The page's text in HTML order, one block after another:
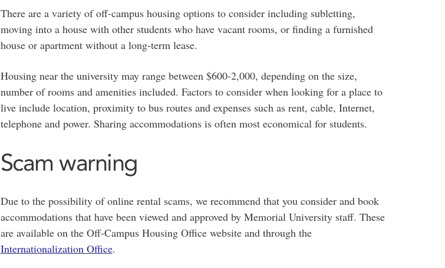
There are a variety of off-campus housing options to consider including subletting,
moving into a house with other students who have vacant rooms, or finding a furnished
house or apartment without a long-term lease.
Housing near the university may range between $600-2,000, depending on the size,
number of rooms and amenities included. Factors to consider when looking for a place to
live include location, proximity to bus routes and expenses such as rent, cable, Internet,
telephone and power. Sharing accommodations is often most economical for students.
Scam warning
Due to the possibility of online rental scams, we recommend that you consider and book
accommodations that have been viewed and approved by Memorial University staff. These
are available on the Off-Campus Housing Office website and through the
Internationalization Office.